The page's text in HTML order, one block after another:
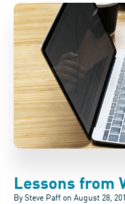
Lessons from
By Steve Paff on August 28,